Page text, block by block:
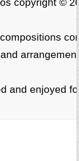
copyright ©
and enjoyed